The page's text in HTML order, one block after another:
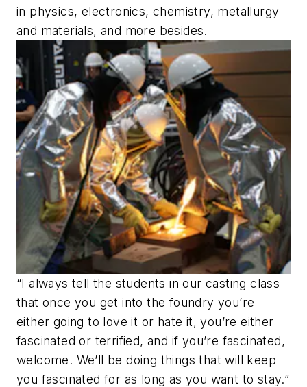
in physics, electronics, chemistry, metallurgy
and materials, and more besides.
“I always tell the students in our casting class
that once you get into the foundry you’re
either going to love it or hate it, you’re either
fascinated or terrified, and if you’re fascinated,
welcome. We’ll be doing things that will keep
you fascinated for as long as you want to stay.”